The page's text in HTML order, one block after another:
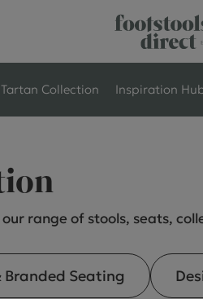
Tartan Collection Inspiration
range of stools, seats,
Branded Seating